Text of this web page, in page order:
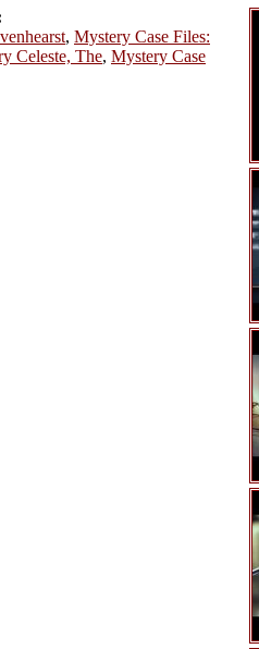
, Mystery Case Files:
Celeste, The, Mystery Case